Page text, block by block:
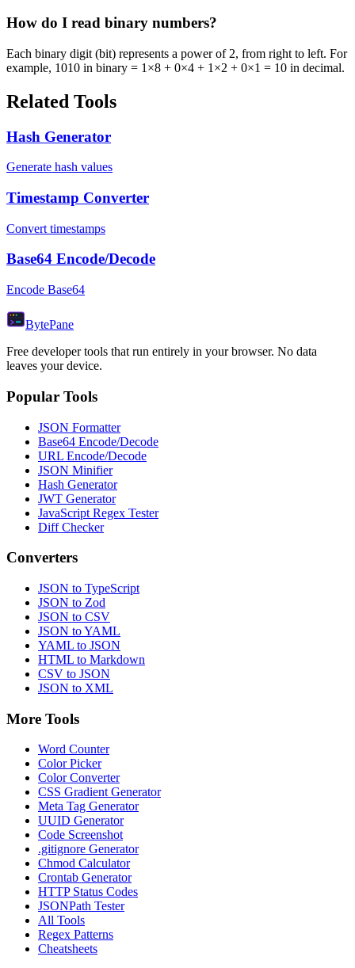
How do I read binary numbers?
Each binary digit (bit) represents a power of 2, from right to left. For
example, 1010 in binary = 1×8 + 0×4 + 1×2 + 0×1 = 10 in decimal.
Related Tools
Hash Generator
Generate hash values
Timestamp Converter
Convert timestamps
Base64 Encode/Decode
Encode Base64
BytePane
Free developer tools that run entirely in your browser. No data
leaves your device.
Popular Tools
JSON Formatter
Base64 Encode/Decode
URL Encode/Decode
JSON Minifier
Hash Generator
JWT Generator
JavaScript Regex Tester
Diff Checker
Converters
JSON to TypeScript
JSON to Zod
JSON to CSV
JSON to YAML
YAML to JSON
HTML to Markdown
CSV to JSON
JSON to XML
More Tools
Word Counter
Color Picker
Color Converter
CSS Gradient Generator
Meta Tag Generator
UUID Generator
Code Screenshot
.gitignore Generator
Chmod Calculator
Crontab Generator
HTTP Status Codes
JSONPath Tester
All Tools
Regex Patterns
Cheatsheets